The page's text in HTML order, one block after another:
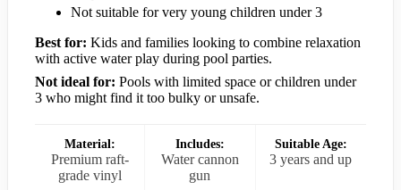
Not suitable for very young children under 3
Best for: Kids and families looking to combine relaxation
with active water play during pool parties.
Not ideal for: Pools with limited space or children under
3 who might find it too bulky or unsafe.
Material:
Premium raft-
grade vinyl
Includes:
Water cannon
gun
Suitable Age:
3 years and up